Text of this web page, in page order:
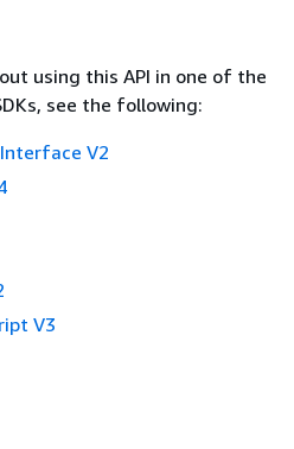
using this API in one of the
see the following:
V2
V3